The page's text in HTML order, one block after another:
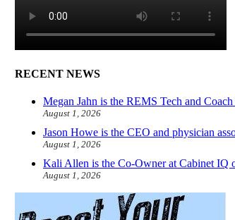
RECENT NEWS
Megan Jahn is the REMS Tech and
August 1, 2026
Jason Howe is the CEO and physician
August 1, 2026
Kali Allen is the Co-Owner at Cabinet IQ
August 1, 2026